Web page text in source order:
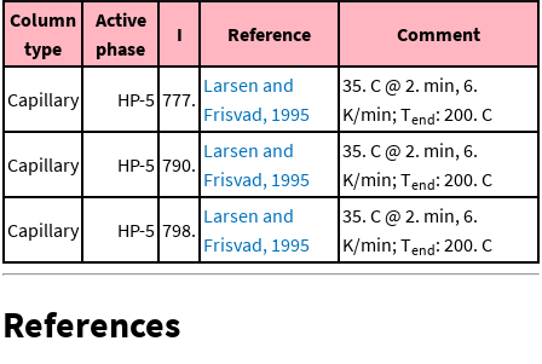
Column
type
Active
phase
I Reference Comment
Capillary HP-5 777.
Larsen and
Frisvad, 1995
35. C @ 2. min, 6.
K/min; Tend: 200. C
Capillary HP-5 790.
Larsen and
Frisvad, 1995
35. C @ 2. min, 6.
K/min; Tend: 200. C
Capillary HP-5 798.
Larsen and
Frisvad, 1995
35. C @ 2. min, 6.
K/min; Tend: 200. C
References